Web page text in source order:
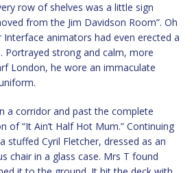
row of shelves was a little sign
from the Jim Davidson Room”. Oh
Interface animators had even erected a
Portrayed strong and calm, more
London, he wore an immaculate
a corridor and past the complete
of “It Ain’t Half Hot Mum.” Continuing
stuffed Cyril Fletcher, dressed as an
chair in a glass case. Mrs T found